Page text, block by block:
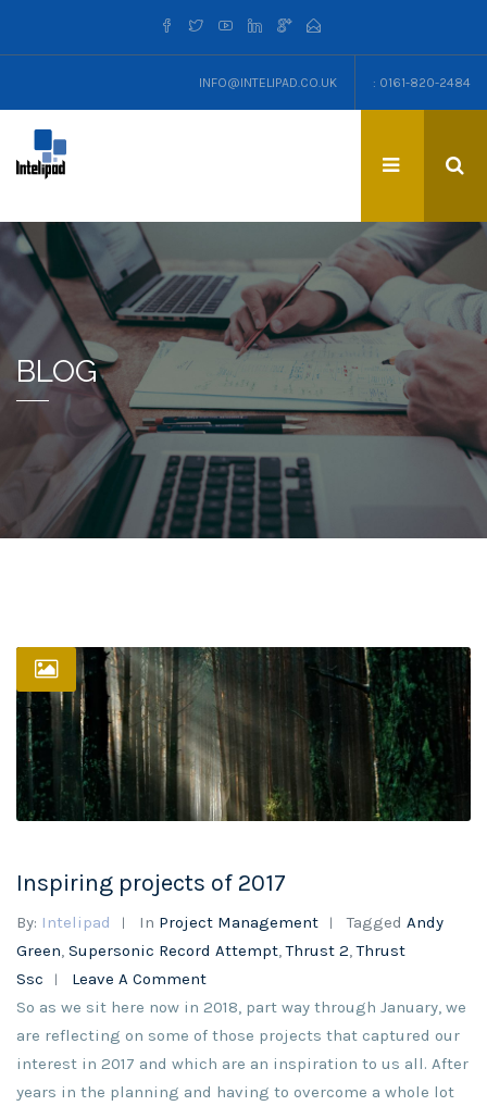
INFO@INTELIPAD.CO.UK : 0161-820-2484
BLOG
Inspiring projects of 2017
By: Intelipad In Project Management Tagged Andy
Green Supersonic Record Attempt ,Thrust 2 ,Thrust
Ssc
Leave A Comment
So as we sit here now in 2018, part way through January, we
are reflecting on some of those projects that captured our
interest in 2017 and which are an inspiration to us all. After
years in the planning and having to overcome a whole lot